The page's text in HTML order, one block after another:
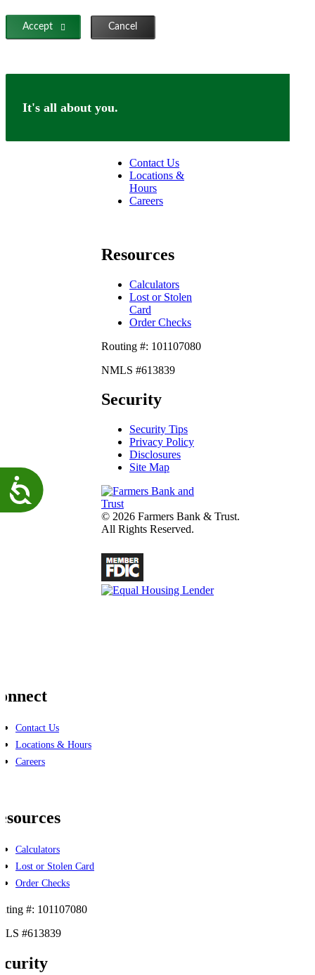
Accessibility
Accept Cancel
It's all about you.
Contact Us
Locations &
Hours
Careers
Resources
Calculators
Lost or Stolen
Card
Order Checks
Routing #: 101107080
NMLS #613839
Security
Security Tips
Privacy Policy
Disclosures
Site Map
© 2026 Farmers Bank & Trust.
All Rights Reserved.
Contact Us
Locations & Hours
Careers
Calculators
Lost or Stolen Card
Order Checks
#: 101107080
#613839